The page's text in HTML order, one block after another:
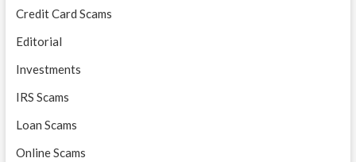
Credit Card Scams
Editorial
Investments
IRS Scams
Loan Scams
Online Scams